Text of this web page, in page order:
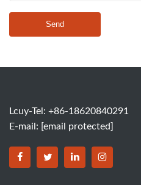
Send
Lcuy-Tel: +86-18620840291
E-mail: [email protected]
BORSINDA HYDRO
BORSINDA HYDRO
BORSINDA